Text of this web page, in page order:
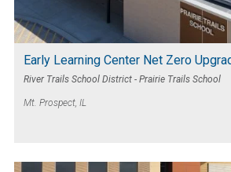
Early Learning Center Net Zero
River Trails School District - Prairie Trails School
Mt. Prospect, IL